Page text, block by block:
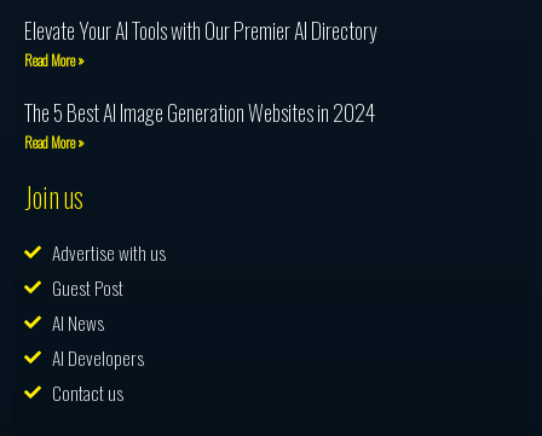
Elevate Your AI Tools with Our Premier AI Directory
Read More »
The 5 Best AI Image Generation Websites in 2024
Read More »
Join us
Advertise with us
Guest Post
AI News
AI Developers
Contact us